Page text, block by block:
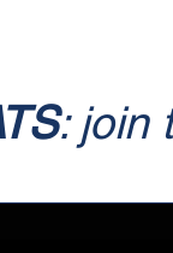
: join